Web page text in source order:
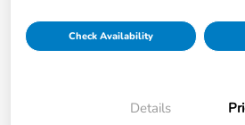
Check Availability
Details